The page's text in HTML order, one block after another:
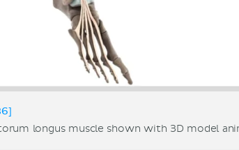
longus muscle shown with 3D model